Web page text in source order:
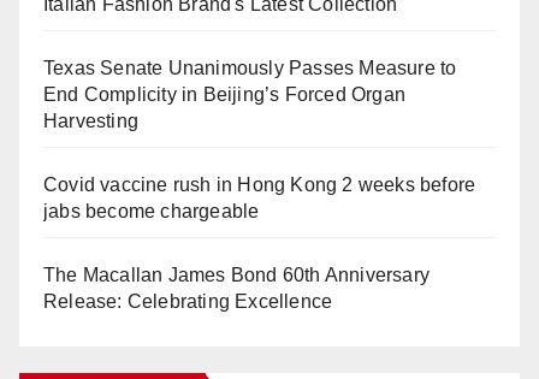
Italian Fashion Brand's Latest Collection
Texas Senate Unanimously Passes Measure to
End Complicity in Beijing’s Forced Organ
Harvesting
Covid vaccine rush in Hong Kong 2 weeks before
jabs become chargeable
The Macallan James Bond 60th Anniversary
Release: Celebrating Excellence